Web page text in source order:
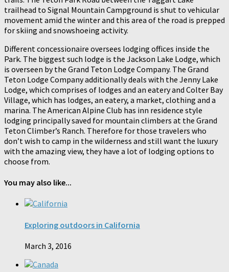
trailhead to Signal Mountain Campground is shut to vehicular
movement amid the winter and this area of the road is prepped
for skiing and snowshoeing activity.
Different concessionaire oversees lodging offices inside the
Park. The biggest such lodge is the Jackson Lake Lodge, which
is overseen by the Grand Teton Lodge Company. The Grand
Teton Lodge Company additionally deals with the Jenny Lake
Lodge, which comprises of lodges and an eatery and Colter Bay
Village, which has lodges, an eatery, a market, clothing and a
marina. The American Alpine Club has inn residence style
lodging principally saved for mountain climbers at the Grand
Teton Climber’s Ranch. Therefore for those travelers who
don’t wish to camp in the wilderness and still want the luxury
with the amazing view, they have a lot of lodging options to
choose from.
You may also like...
Exploring outdoors in California
March 3, 2016